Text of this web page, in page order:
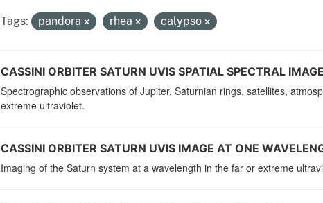
Tags: pandora rhea calypso
CASSINI ORBITER SATURN UVIS SPATIAL SPECTRAL
Spectrographic observations of Jupiter, Saturnian rings, satellites,
extreme ultraviolet.
CASSINI ORBITER SATURN UVIS IMAGE AT ONE
Imaging of the Saturn system at a wavelength in the far or extreme